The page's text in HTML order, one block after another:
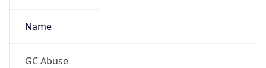
Name
GC Abuse